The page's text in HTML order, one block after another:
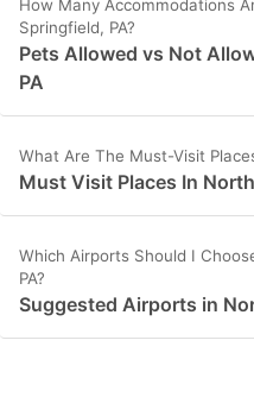
How Many Accommodations
Springfield, PA?
Pets Allowed vs Not
PA
What Are The Must-Visit
Must Visit Places In
Which Airports Should I
PA?
Suggested Airports in